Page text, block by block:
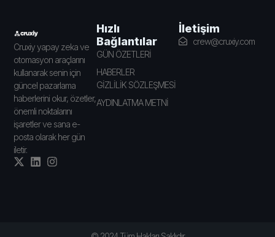
Cruxiy yapay zeka ve
otomasyon araçlarını
kullanarak senin için
güncel pazarlama
haberlerini okur, özetler,
önemli noktalarını
işaretler ve sana e-
posta olarak her gün
iletir.
Hızlı
Bağlantılar
GÜN ÖZETLERİ
HABERLER
GİZLİLİK SÖZLEŞMESİ
AYDINLATMA METNİ
İletişim
crew@cruxiy.com